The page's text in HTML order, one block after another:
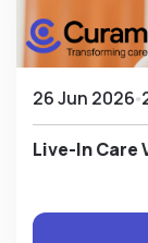
26 Jun 2026
Live-In Care